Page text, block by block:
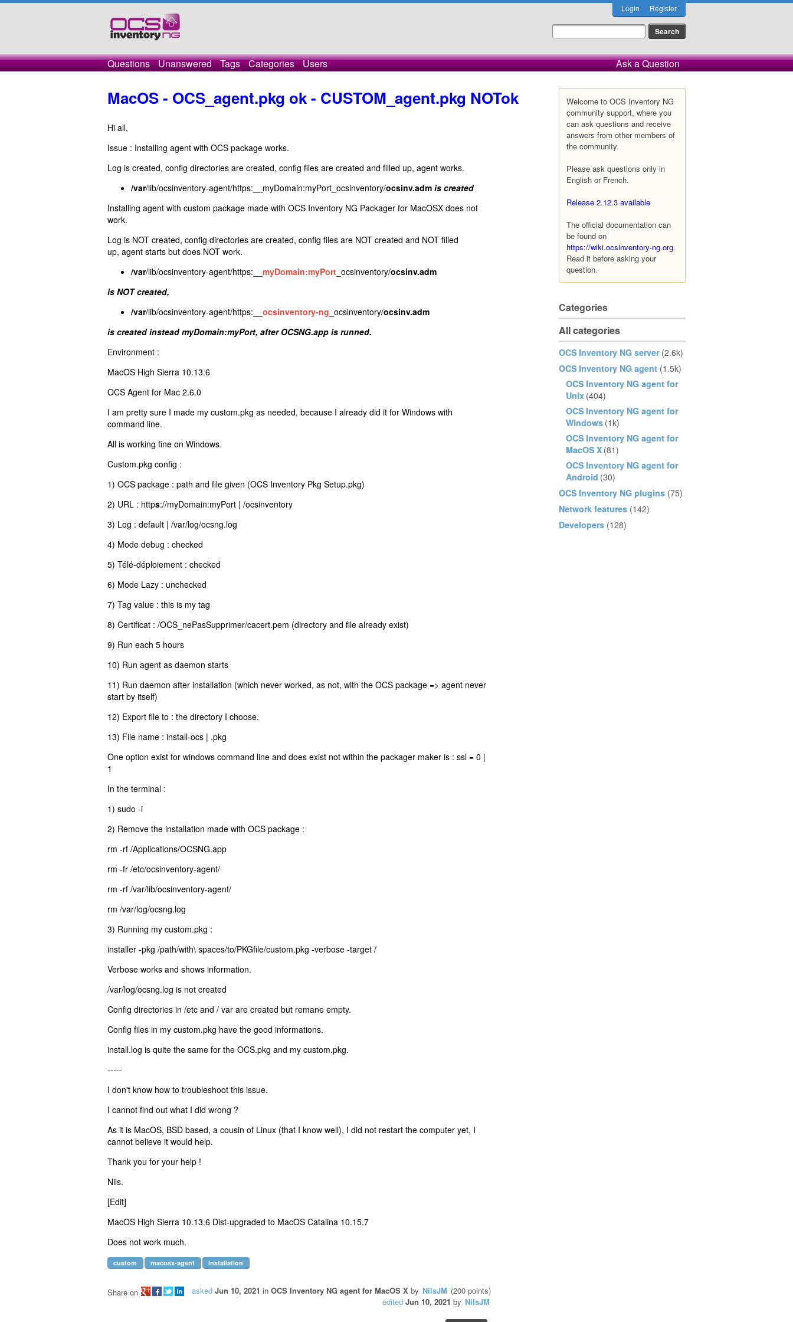
Login Register
Questions Unanswered Tags Categories Users Ask a Question
Welcome to OCS Inventory NG
community support, where you
can ask questions and receive
answers from other members of
the community.
Please ask questions only in
English or French.
Release 2.12.3 available
The official documentation can
be found on
https://wiki.ocsinventory-ng.org.
Read it before asking your
question.
Categories
All categories
OCS Inventory NG server (2.6k)
OCS Inventory NG agent (1.5k)
OCS Inventory NG agent for
Unix (404)
OCS Inventory NG agent for
Windows (1k)
OCS Inventory NG agent for
MacOS X (81)
OCS Inventory NG agent for
Android (30)
OCS Inventory NG plugins (75)
Network features (142)
Developers (128)
MacOS - OCS_agent.pkg ok - CUSTOM_agent.pkg NOTok
Hi all,
Issue : Installing agent with OCS package works.
Log is created, config directories are created, config files are created and filled up, agent works.
/var/lib/ocsinventory-agent/https:__myDomain:myPort_ocsinventory/ocsinv.adm is created
Installing agent with custom package made with OCS Inventory NG Packager for MacOSX does not
work.
Log is NOT created, config directories are created, config files are NOT created and NOT filled
up, agent starts but does NOT work.
/var/lib/ocsinventory-agent/https:__ myDomain:myPort _ocsinventory/ocsinv.adm
is NOT created,
/var/lib/ocsinventory-agent/https:__ ocsinventory-ng _ocsinventory/ocsinv.adm
is created instead myDomain:myPort, after OCSNG.app is runned.
Environment :
MacOS High Sierra 10.13.6
OCS Agent for Mac 2.6.0
I am pretty sure I made my custom.pkg as needed, because I already did it for Windows with
command line.
All is working fine on Windows.
Custom.pkg config :
1) OCS package : path and file given (OCS Inventory Pkg Setup.pkg)
2) URL : https://myDomain:myPort | /ocsinventory
3) Log : default | /var/log/ocsng.log
4) Mode debug : checked
5) Télé-déploiement : checked
6) Mode Lazy : unchecked
7) Tag value : this is my tag
8) Certificat : /OCS_nePasSupprimer/cacert.pem (directory and file already exist)
9) Run each 5 hours
10) Run agent as daemon starts
11) Run daemon after installation (which never worked, as not, with the OCS package => agent never
start by itself)
12) Export file to : the directory I choose.
13) File name : install-ocs | .pkg
One option exist for windows command line and does exist not within the packager maker is : ssl = 0 |
1
In the terminal :
1) sudo -i
2) Remove the installation made with OCS package :
rm -rf /Applications/OCSNG.app
rm -fr /etc/ocsinventory-agent/
rm -rf /var/lib/ocsinventory-agent/
rm /var/log/ocsng.log
3) Running my custom.pkg :
installer -pkg /path/with\ spaces/to/PKGfile/custom.pkg -verbose -target /
Verbose works and shows information.
/var/log/ocsng.log is not created
Config directories in /etc and / var are created but remane empty.
Config files in my custom.pkg have the good informations.
install.log is quite the same for the OCS.pkg and my custom.pkg.
-----
I don't know how to troubleshoot this issue.
I cannot find out what I did wrong ?
As it is MacOS, BSD based, a cousin of Linux (that I know well), I did not restart the computer yet, I
cannot believe it would help.
Thank you for your help !
Nils.
[Edit]
MacOS High Sierra 10.13.6 Dist-upgraded to MacOS Catalina 10.15.7
Does not work much.
custom macosx-agent installation
asked Jun 10, 2021 in OCS Inventory NG agent for MacOS X by NilsJM (200 points)
edited Jun 10, 2021 by NilsJM
Share on